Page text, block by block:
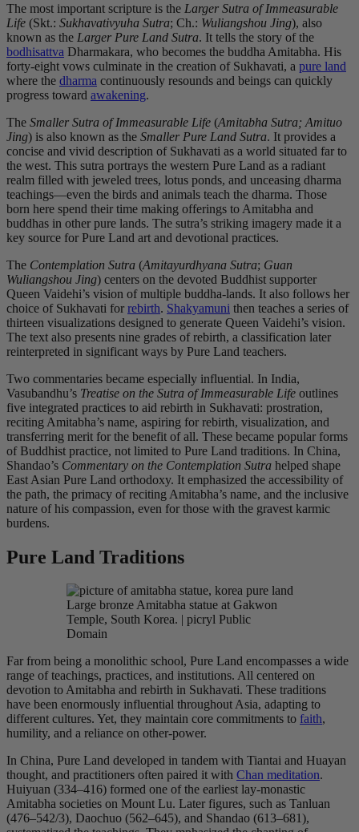
The most important scripture is the Larger Sutra of Immeasurable
Life (Skt.: Sukhavativyuha Sutra; Ch.: Wuliangshou Jing), also
known as the Larger Pure Land Sutra. It tells the story of the
bodhisattva Dharmakara, who becomes the buddha Amitabha. His
forty-eight vows culminate in the creation of Sukhavati, a pure land
where the dharma continuously resounds and beings can quickly
progress toward awakening.
The Smaller Sutra of Immeasurable Life (Amitabha Sutra; Amituo
Jing) is also known as the Smaller Pure Land Sutra. It provides a
concise and vivid description of Sukhavati as a world situated far to
the west. This sutra portrays the western Pure Land as a radiant
realm filled with jeweled trees, lotus ponds, and unceasing dharma
teachings—even the birds and animals teach the dharma. Those
born here spend their time making offerings to Amitabha and
buddhas in other pure lands. The sutra’s striking imagery made it a
key source for Pure Land art and devotional practices.
The Contemplation Sutra (Amitayurdhyana Sutra; Guan
Wuliangshou Jing) centers on the devoted Buddhist supporter
Queen Vaidehi’s vision of multiple buddha-lands. It also follows her
choice of Sukhavati for rebirth. Shakyamuni then teaches a series of
thirteen visualizations designed to generate Queen Vaidehi’s vision.
The text also presents nine grades of rebirth, a classification later
reinterpreted in significant ways by Pure Land teachers.
Two commentaries became especially influential. In India,
Vasubandhu’s Treatise on the Sutra of Immeasurable Life outlines
five integrated practices to aid rebirth in Sukhavati: prostration,
reciting Amitabha’s name, aspiring for rebirth, visualization, and
transferring merit for the benefit of all. These became popular forms
of Buddhist practice, not limited to Pure Land traditions. In China,
Shandao’s Commentary on the Contemplation Sutra helped shape
East Asian Pure Land orthodoxy. It emphasized the accessibility of
the path, the primacy of reciting Amitabha’s name, and the inclusive
nature of his compassion, even for those with the gravest karmic
burdens.
Pure Land Traditions
Large bronze Amitabha statue at Gakwon
Temple, South Korea. | picryl Public
Domain
Far from being a monolithic school, Pure Land encompasses a wide
range of teachings, practices, and institutions. All centered on
devotion to Amitabha and rebirth in Sukhavati. These traditions
have been enormously influential throughout Asia, adapting to
different cultures. Yet, they maintain core commitments to faith,
humility, and a reliance on other-power.
In China, Pure Land developed in tandem with Tiantai and Huayan
thought, and practitioners often paired it with Chan meditation.
Huiyuan (334–416) formed one of the earliest lay-monastic
Amitabha societies on Mount Lu. Later figures, such as Tanluan
(476–542/3), Daochuo (562–645), and Shandao (613–681),